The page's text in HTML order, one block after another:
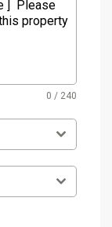
0 / 240